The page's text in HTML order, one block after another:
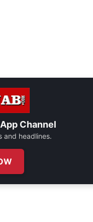
Channel
and headlines.